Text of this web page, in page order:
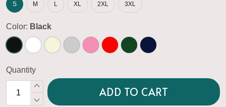
S M L XL 2XL 3XL
Color: Black
Quantity
ADD TO CART